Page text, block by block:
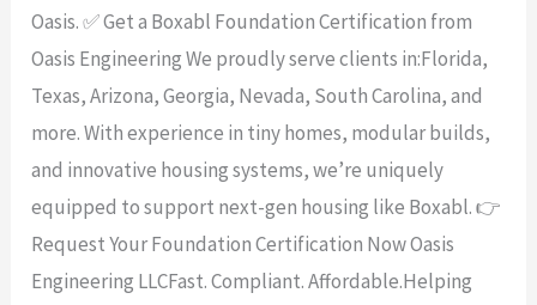
Oasis. ✅ Get a Boxabl Foundation Certification from
Oasis Engineering We proudly serve clients in:Florida,
Texas, Arizona, Georgia, Nevada, South Carolina, and
more. With experience in tiny homes, modular builds,
and innovative housing systems, we’re uniquely
equipped to support next-gen housing like Boxabl. 👉
Request Your Foundation Certification Now Oasis
Engineering LLCFast. Compliant. Affordable.Helping